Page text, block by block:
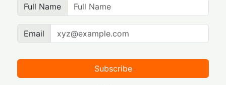
Full Name
Email
Subscribe